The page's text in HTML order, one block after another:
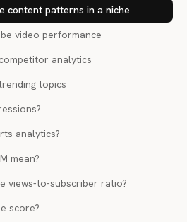
content patterns in a niche
video performance
analytics
topics
analytics?
mean?
views-to-subscriber ratio?
score?